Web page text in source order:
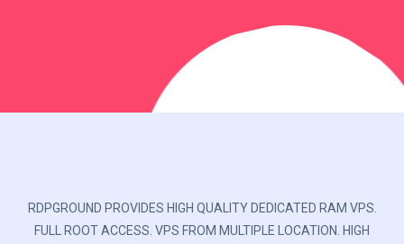
RDPGROUND PROVIDES HIGH QUALITY DEDICATED RAM VPS.
FULL ROOT ACCESS. VPS FROM MULTIPLE LOCATION. HIGH